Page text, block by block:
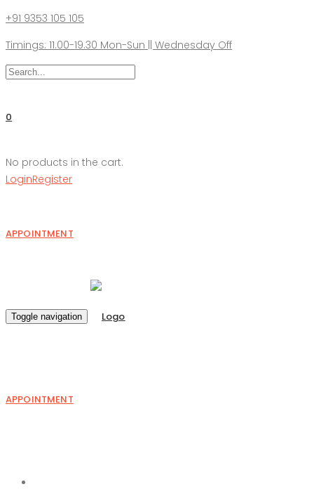
+91 9353 105 105
Timings: 11.00-19.30 Mon-Sun || Wednesday Off
0
No products in the cart.
LoginRegister
APPOINTMENT
Toggle navigation
APPOINTMENT